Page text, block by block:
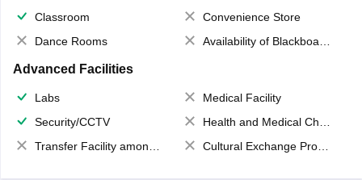
Classroom
Convenience Store
Dance Rooms
Availability of Blackboards
Advanced Facilities
Labs
Medical Facility
Security/CCTV
Health and Medical Check up
Transfer Facility among school chain
Cultural Exchange Program